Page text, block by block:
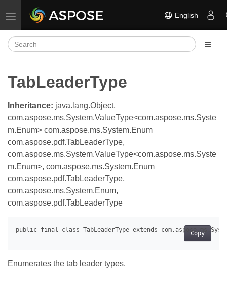
Toggle navigation English
TabLeaderType
Inheritance: java.lang.Object,
com.aspose.ms.System.ValueType<com.aspose.ms.Syste
m.Enum> com.aspose.ms.System.Enum
com.aspose.pdf.TabLeaderType,
com.aspose.ms.System.ValueType<com.aspose.ms.Syste
m.Enum>, com.aspose.ms.System.Enum
com.aspose.pdf.TabLeaderType,
com.aspose.ms.System.Enum,
com.aspose.pdf.TabLeaderType
Copy
Enumerates the tab leader types.